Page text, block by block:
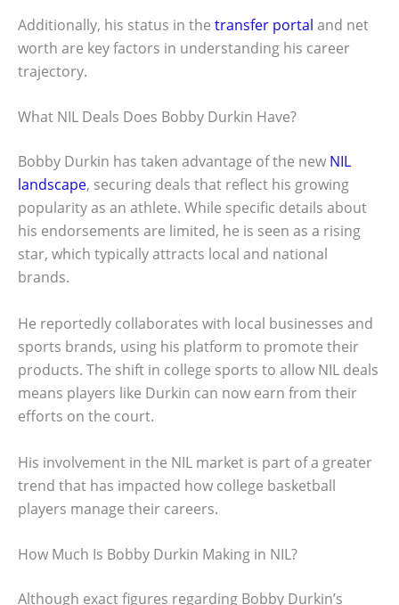
Additionally, his status in the transfer portal and net
worth are key factors in understanding his career
trajectory.
What NIL Deals Does Bobby Durkin Have?
Bobby Durkin has taken advantage of the new NIL
landscape, securing deals that reflect his growing
popularity as an athlete. While specific details about
his endorsements are limited, he is seen as a rising
star, which typically attracts local and national
brands.
He reportedly collaborates with local businesses and
sports brands, using his platform to promote their
products. The shift in college sports to allow NIL deals
means players like Durkin can now earn from their
efforts on the court.
His involvement in the NIL market is part of a greater
trend that has impacted how college basketball
players manage their careers.
How Much Is Bobby Durkin Making in NIL?
Although exact figures regarding Bobby Durkin’s